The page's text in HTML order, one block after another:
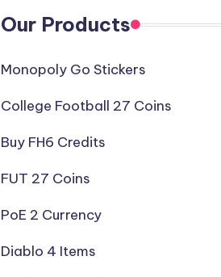
Our Products
Monopoly Go Stickers
College Football 27 Coins
Buy FH6 Credits
FUT 27 Coins
PoE 2 Currency
Diablo 4 Items